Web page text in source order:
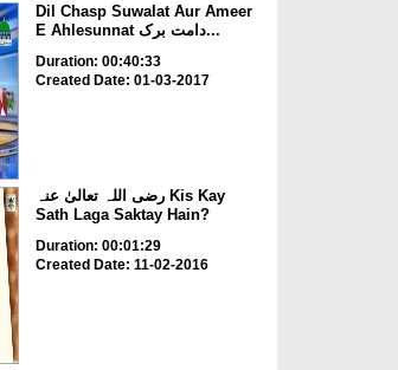
Dil Chasp Suwalat Aur Ameer
E Ahlesunnat دامت برک...
Duration: 00:40:33
Created Date: 01-03-2017
رضی اللہ تعالیٰ عنہ Kis Kay
Sath Laga Saktay Hain?
Duration: 00:01:29
Created Date: 11-02-2016